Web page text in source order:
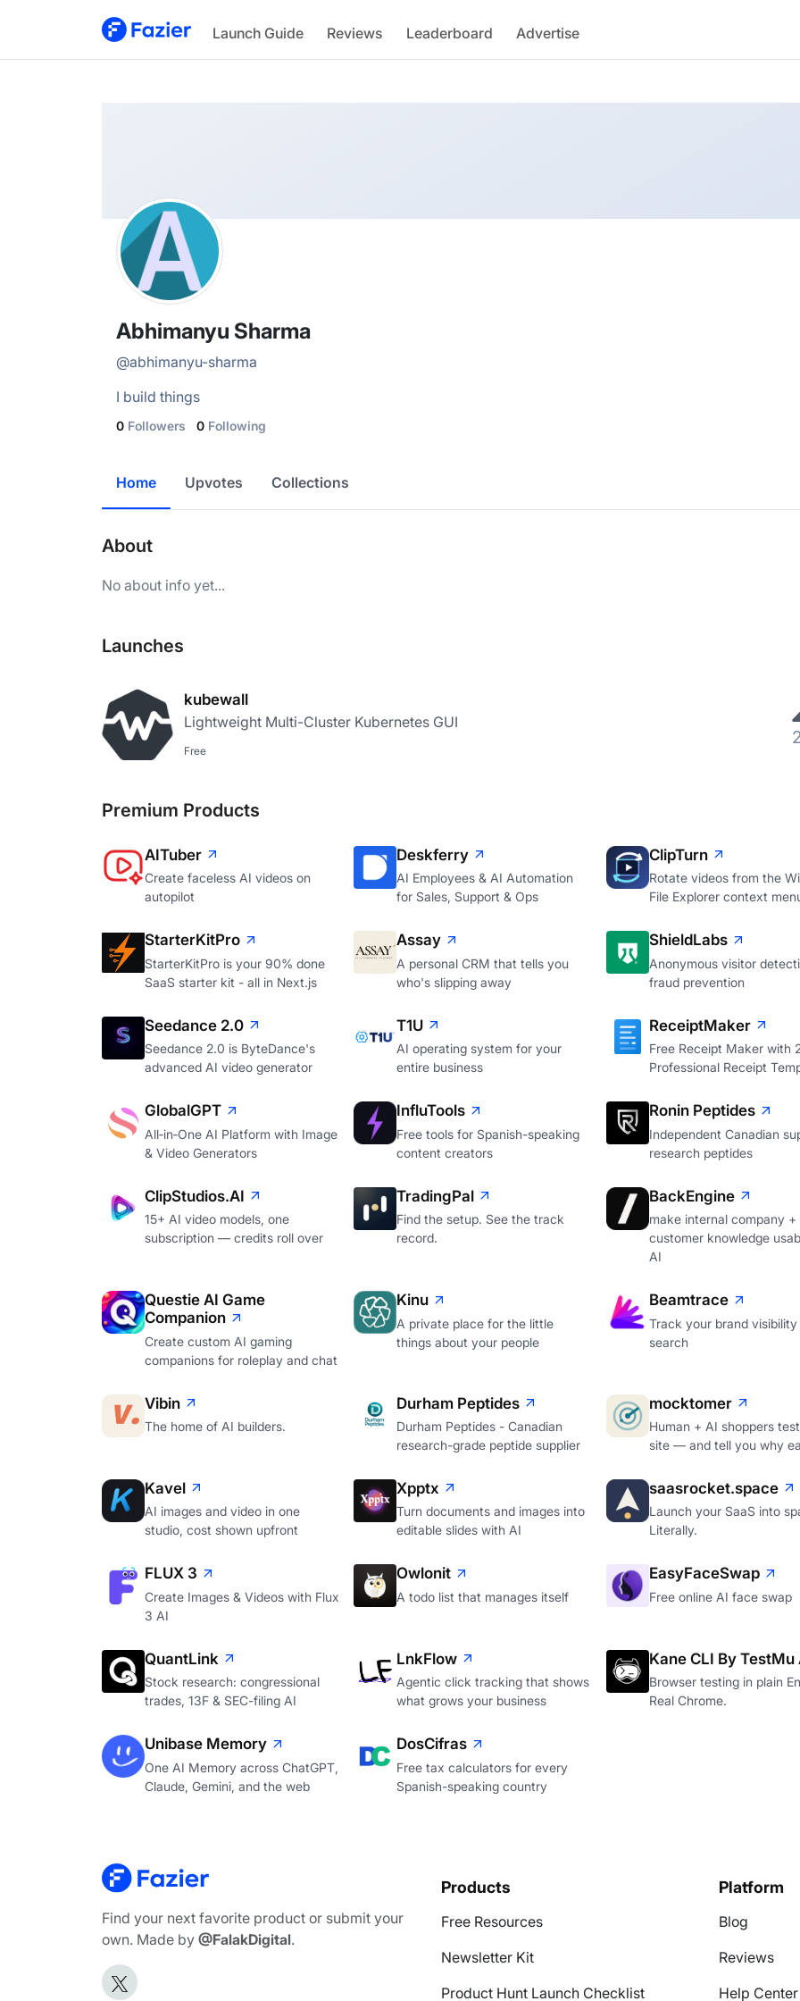
Launch Guide Reviews Leaderboard Advertise
Abhimanyu
@abhimanyu-sharma
Abhimanyu Sharma
@abhimanyu-sharma
I build things
0 Followers 0 Following
Home Upvotes Collections
About
No about info yet...
Launches
kubewall
Lightweight Multi-Cluster Kubernetes GUI
Free
Premium Products
AITuber
Create faceless AI videos on
autopilot
Deskferry
AI Employees & AI Automation
for Sales, Support & Ops
ClipTurn
Rotate videos from the
File Explorer context
StarterKitPro
StarterKitPro is your 90% done
SaaS starter kit - all in Next.js
Assay
A personal CRM that tells you
who's slipping away
ShieldLabs
Anonymous visitor
fraud prevention
Seedance 2.0
Seedance 2.0 is ByteDance's
advanced AI video generator
T1U
AI operating system for your
entire business
ReceiptMaker
Free Receipt Maker with
Professional Receipt
GlobalGPT
All‑in‑One AI Platform with Image
& Video Generators
InfluTools
Free tools for Spanish-speaking
content creators
Ronin Peptides
Independent Canadian
research peptides
ClipStudios.AI
15+ AI video models, one
subscription — credits roll over
TradingPal
Find the setup. See the track
record.
BackEngine
make internal company +
customer knowledge
AI
Questie AI Game
Companion
Create custom AI gaming
companions for roleplay and chat
Kinu
A private place for the little
things about your people
Beamtrace
Track your brand visibility
search
Vibin
The home of AI builders.
Durham Peptides
Durham Peptides - Canadian
research-grade peptide supplier
mocktomer
Human + AI shoppers
site — and tell you why
Kavel
AI images and video in one
studio, cost shown upfront
Xpptx
Turn documents and images into
editable slides with AI
saasrocket.space
Launch your SaaS into
Literally.
FLUX 3
Create Images & Videos with Flux
3 AI
Owlonit
A todo list that manages itself
EasyFaceSwap
Free online AI face swap
QuantLink
Stock research: congressional
trades, 13F & SEC-filing AI
LnkFlow
Agentic click tracking that shows
what grows your business
Kane CLI By TestMu
Browser testing in plain
Real Chrome.
Unibase Memory
One AI Memory across ChatGPT,
Claude, Gemini, and the web
DosCifras
Free tax calculators for every
Spanish-speaking country
Find your next favorite product or submit your
own. Made by @FalakDigital.
Products
Free Resources
Newsletter Kit
Product Hunt Launch Checklist
Platform
Blog
Reviews
Help Center